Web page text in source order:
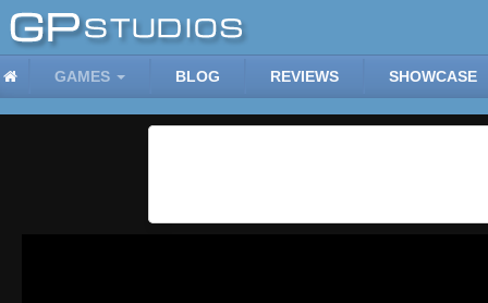
GAMES BLOG REVIEWS SHOWCASE